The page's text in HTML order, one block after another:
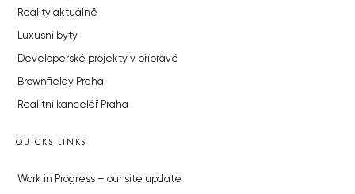
Reality aktuálně
Luxusní byty
Developerské projekty v přípravě
Brownfieldy Praha
Realitní kancelář Praha
QUICKS LINKS
Work in Progress – our site update